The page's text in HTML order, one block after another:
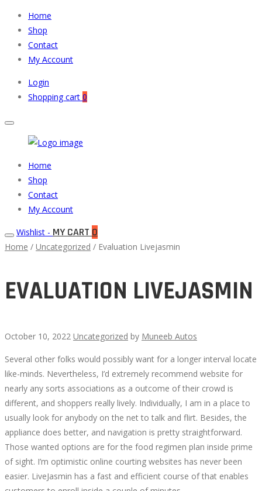
Home
Shop
Contact
My Account
Login
Shopping cart 0
Auto
Parts
Primary
Menu
Home
Shop
Contact
My Account
Wishlist - MY CART 0
Home / Uncategorized / Evaluation Livejasmin
EVALUATION LIVEJASMIN
October 10, 2022 Uncategorized by Muneeb Autos
EVALUATION
LIVEJASMIN
October
11,
Several other folks would possibly want for a longer interval locate
like-minds. Nevertheless, I’d extremely recommend website for
nearly any sorts associations as a outcome of their crowd is
different, and shoppers really lively. Individually, I am in a place to
usually look for anybody on the net to talk and flirt. Besides, the
appliance does better, and navigation is pretty straightforward.
Those wanted options are for the food regimen plan inside prime
of sight. I’m optimistic online courting websites has never been
easier. LiveJasmin has a fast and efficient course of that enables